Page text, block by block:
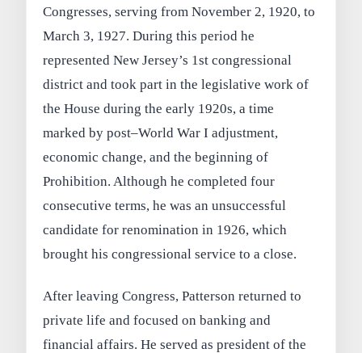
Congresses, serving from November 2, 1920, to
March 3, 1927. During this period he
represented New Jersey’s 1st congressional
district and took part in the legislative work of
the House during the early 1920s, a time
marked by post–World War I adjustment,
economic change, and the beginning of
Prohibition. Although he completed four
consecutive terms, he was an unsuccessful
candidate for renomination in 1926, which
brought his congressional service to a close.
After leaving Congress, Patterson returned to
private life and focused on banking and
financial affairs. He served as president of the